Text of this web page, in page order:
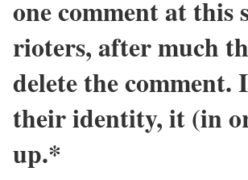
one comment at
rioters, after much
delete the comment.
their identity, it (in
up.*